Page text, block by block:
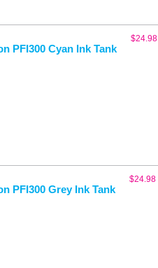
PFI300 Cyan Ink Tank
$24.98
PFI300 Grey Ink Tank
$24.98